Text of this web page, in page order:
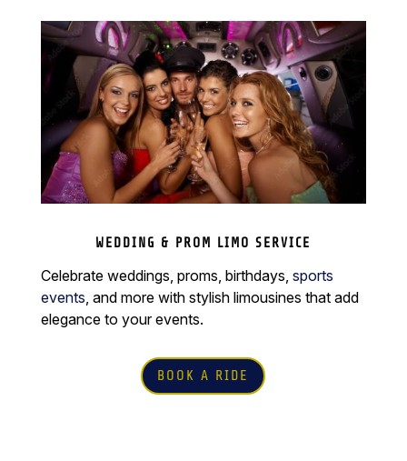
WEDDING & PROM LIMO SERVICE
Celebrate weddings, proms, birthdays, sports
events, and more with stylish limousines that add
elegance to your events.
BOOK A RIDE